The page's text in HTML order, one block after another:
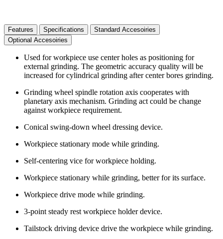
Features Specifications
Standard Accesoiries
Optional Accesoiries
Used for workpiece use center holes as positioning for
external grinding. The geometric accuracy quality will be
increased for cylindrical grinding after center bores grinding.
Grinding wheel spindle rotation axis cooperates with
planetary axis mechanism. Grinding act could be change
against workpiece requirement.
Conical swing-down wheel dressing device.
Workpiece stationary mode while grinding.
Self-centering vice for workpiece holding.
Workpiece stationary while grinding, better for its surface.
Workpiece drive mode while grinding.
3-point steady rest workpiece holder device.
Tailstock driving device drive the workpiece while grinding.